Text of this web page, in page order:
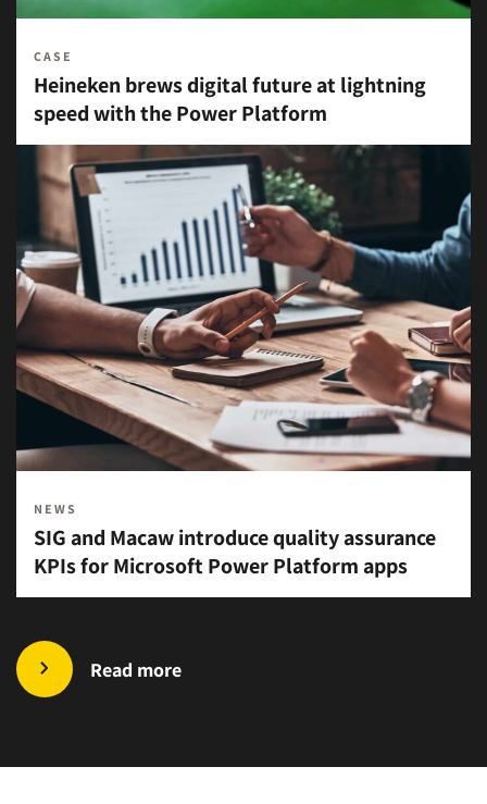
CASE
Heineken brews digital future at lightning
speed with the Power Platform
NEWS
SIG and Macaw introduce quality assurance
KPIs for Microsoft Power Platform apps
Read more